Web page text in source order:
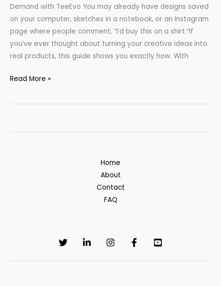
Demand with TeeEvo You may already have designs saved
on your computer, sketches in a notebook, or an Instagram
page where people comment, “I’d buy this on a shirt.”If
you’ve ever thought about turning your creative ideas into
real products, this guide shows you exactly how. With
Turn
designs
Read More »
Home
About
Contact
FAQ